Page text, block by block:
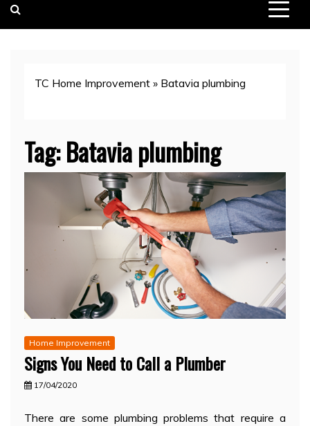
TC Home Improvement » Batavia plumbing
Tag:Batavia plumbing
Home Improvement
Signs You Need to Call a Plumber
17/04/2020
There are some plumbing problems that require a